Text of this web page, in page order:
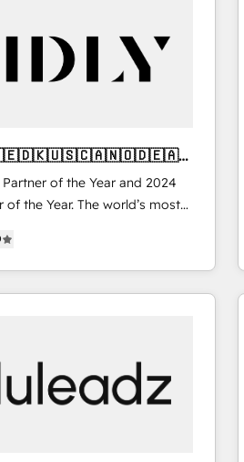
of the Year and 2024
of the Year. The world’s most
HubSpot Solutions
EMEA, APAC and NAM,
programmes and
clarity, human at global
it is proof of trust built through